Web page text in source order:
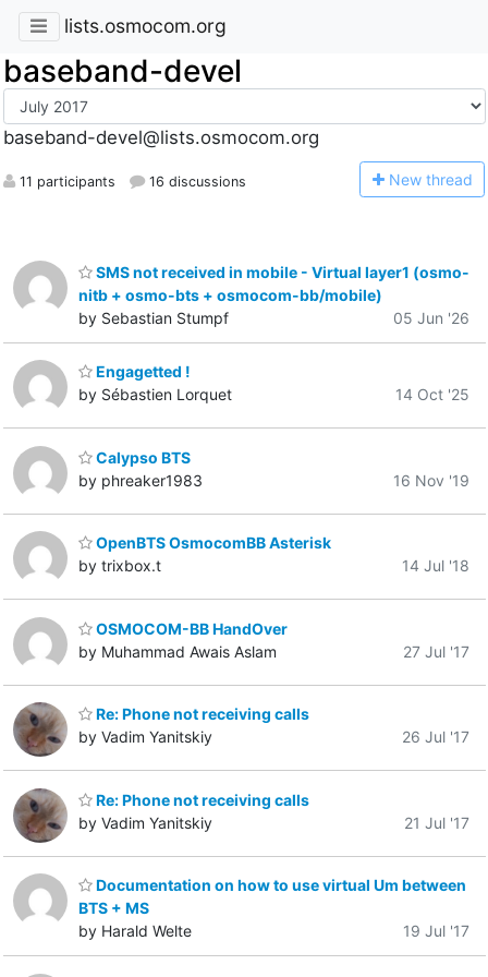
lists.osmocom.org
baseband-devel
baseband-devel@lists.osmocom.org
11 participants 16 discussions New thread
SMS not received in mobile - Virtual layer1 (osmo-
nitb + osmo-bts + osmocom-bb/mobile)
by Sebastian Stumpf
05 Jun '26
Engagetted !
by Sébastien Lorquet
14 Oct '25
Calypso BTS
by phreaker1983
16 Nov '19
OpenBTS OsmocomBB Asterisk
by trixbox.t
14 Jul '18
OSMOCOM-BB HandOver
by Muhammad Awais Aslam
27 Jul '17
Re: Phone not receiving calls
by Vadim Yanitskiy
26 Jul '17
Re: Phone not receiving calls
by Vadim Yanitskiy
21 Jul '17
Documentation on how to use virtual Um between
BTS + MS
by Harald Welte
19 Jul '17